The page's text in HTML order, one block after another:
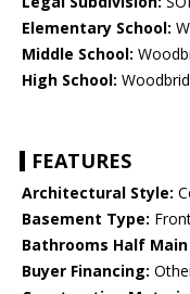
Elementary School:
Middle School:
High School:
FEATURES
Architectural Style:
Basement Type:
Bathrooms Half Main
Buyer Financing: